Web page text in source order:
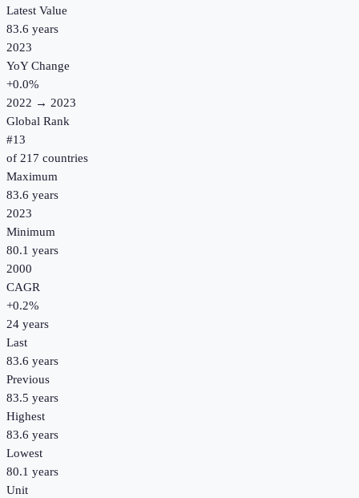
Latest Value
83.6 years
2023
YoY Change
+0.0%
2022 → 2023
Global Rank
#13
of 217 countries
Maximum
83.6 years
2023
Minimum
80.1 years
2000
CAGR
+0.2%
24 years
Last
83.6 years
Previous
83.5 years
Highest
83.6 years
Lowest
80.1 years
Unit